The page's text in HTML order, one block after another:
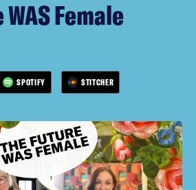
Female
SPOTIFY STITCHER